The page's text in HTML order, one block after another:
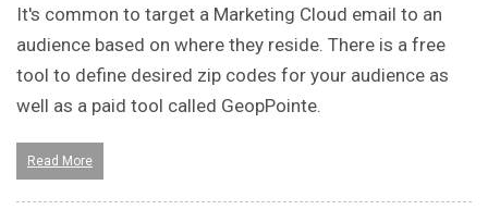
It's common to target a Marketing Cloud email to an
audience based on where they reside. There is a free
tool to define desired zip codes for your audience as
well as a paid tool called GeopPointe.
Read More